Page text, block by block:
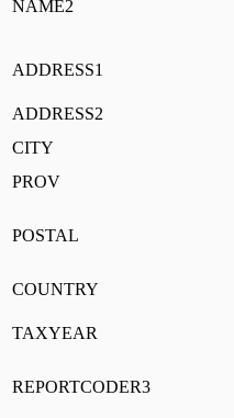
NAME2
ADDRESS1
ADDRESS2
CITY
PROV
POSTAL
COUNTRY
TAXYEAR
REPORTCODER3